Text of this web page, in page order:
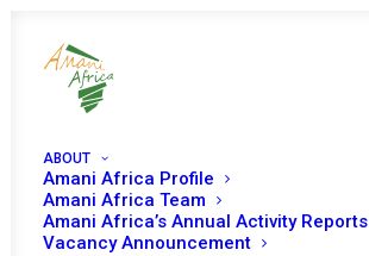
ABOUT
Amani Africa Profile
Amani Africa Team
Amani Africa’s Annual Activity Reports
Vacancy Announcement